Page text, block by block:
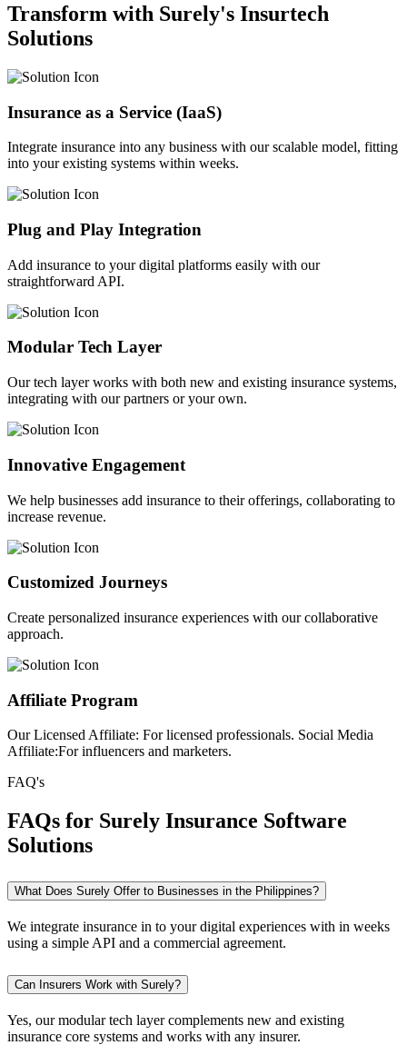
Transform with Surely's Insurtech
Solutions
Insurance as a Service (IaaS)
Integrate insurance into any business with our scalable model, fitting
into your existing systems within weeks.
Plug and Play Integration
Add insurance to your digital platforms easily with our
straightforward API.
Modular Tech Layer
Our tech layer works with both new and existing insurance systems,
integrating with our partners or your own.
Innovative Engagement
We help businesses add insurance to their offerings, collaborating to
increase revenue.
Customized Journeys
Create personalized insurance experiences with our collaborative
approach.
Affiliate Program
Our Licensed Affiliate: For licensed professionals. Social Media
Affiliate:For influencers and marketers.
FAQ's
FAQs for Surely Insurance Software
Solutions
What Does Surely Offer to Businesses in the Philippines?
We integrate insurance in to your digital experiences with in weeks
using a simple API and a commercial agreement.
Can Insurers Work with Surely?
Yes, our modular tech layer complements new and existing
insurance core systems and works with any insurer.